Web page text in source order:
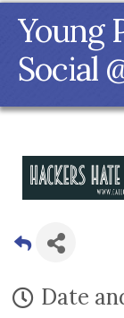
Young
Social
Date